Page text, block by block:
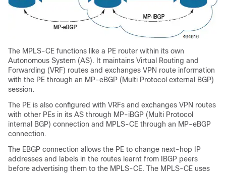
The MPLS-CE functions like a PE router within its own
Autonomous System (AS). It maintains Virtual Routing and
Forwarding (VRF) routes and exchanges VPN route information
with the PE through an MP-eBGP (Multi Protocol external BGP)
session.
The PE is also configured with VRFs and exchanges VPN routes
with other PEs in its AS through MP-iBGP (Multi Protocol
internal BGP) connection and MPLS-CE through an MP-eBGP
connection.
The EBGP connection allows the PE to change next-hop IP
addresses and labels in the routes learnt from IBGP peers
before advertising them to the MPLS-CE. The MPLS-CE uses